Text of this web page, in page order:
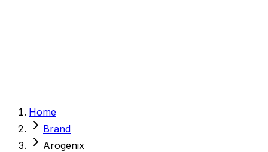
Vital Organs
Life Style Package
Checkups for Women
Checkups for Men
Home
Brand
Arogenix